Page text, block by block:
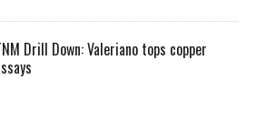
Drill Down: Valeriano tops copper